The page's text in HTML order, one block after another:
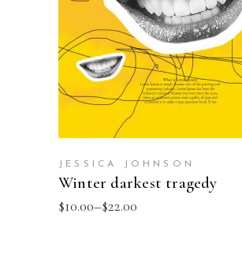
JESSICA JOHNSON
Winter darkest tragedy
$10.00–$22.00